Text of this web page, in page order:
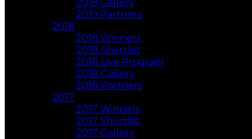
2019 Gallery
2019 Partners
2018
2018 Winners
2018 Shortlist
2018 Live Program
2018 Gallery
2018 Partners
2017
2017 Winners
2017 Shortlist
2017 Gallery